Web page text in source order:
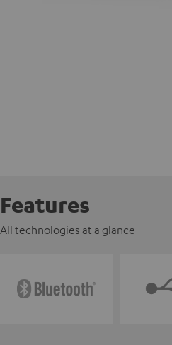
Features
All technologies at a glance